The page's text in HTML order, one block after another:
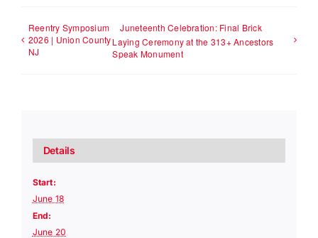
Reentry Symposium
2026 | Union County
NJ
Juneteenth Celebration: Final Brick
Laying Ceremony at the 313+ Ancestors
Speak Monument
Details
Start:
June 18
End:
June 20